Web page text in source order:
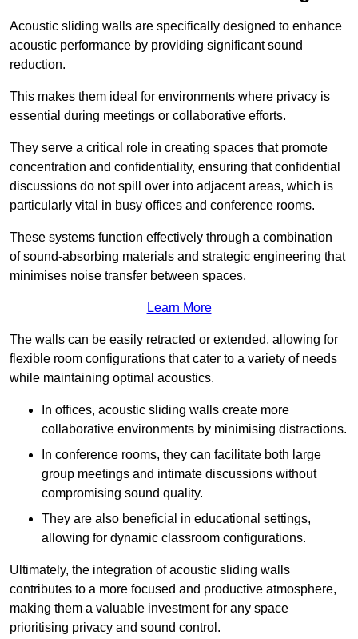
Acoustic sliding walls are specifically designed to enhance
acoustic performance by providing significant sound
reduction.
This makes them ideal for environments where privacy is
essential during meetings or collaborative efforts.
They serve a critical role in creating spaces that promote
concentration and confidentiality, ensuring that confidential
discussions do not spill over into adjacent areas, which is
particularly vital in busy offices and conference rooms.
These systems function effectively through a combination
of sound-absorbing materials and strategic engineering that
minimises noise transfer between spaces.
Learn More
The walls can be easily retracted or extended, allowing for
flexible room configurations that cater to a variety of needs
while maintaining optimal acoustics.
In offices, acoustic sliding walls create more
collaborative environments by minimising distractions.
In conference rooms, they can facilitate both large
group meetings and intimate discussions without
compromising sound quality.
They are also beneficial in educational settings,
allowing for dynamic classroom configurations.
Ultimately, the integration of acoustic sliding walls
contributes to a more focused and productive atmosphere,
making them a valuable investment for any space
prioritising privacy and sound control.